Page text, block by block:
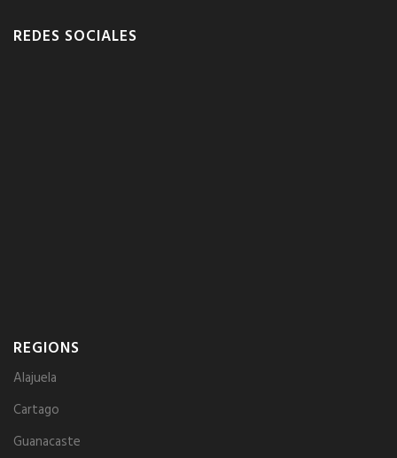
REDES SOCIALES
REGIONS
Alajuela
Cartago
Guanacaste